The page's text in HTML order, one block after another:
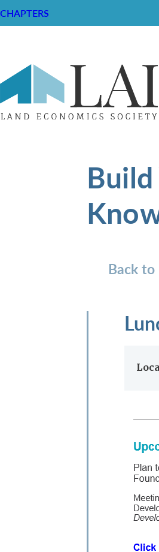
CHAPTERS
Back